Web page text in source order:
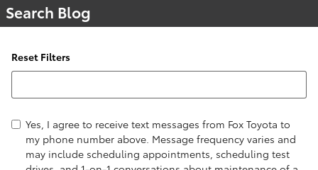
Search Blog
Reset Filters
Search Blog
Yes, I agree to receive text messages from Fox Toyota to
my phone number above. Message frequency varies and
may include scheduling appointments, scheduling test